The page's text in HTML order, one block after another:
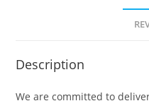
Description
We are committed to